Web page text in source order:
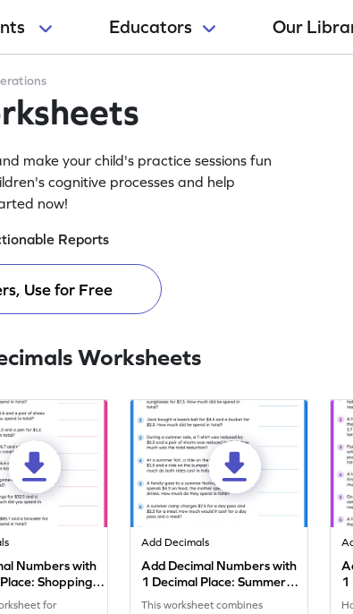
Educators Our
make your child's practice sessions fun
cognitive processes and help
now!
Reports
Use for Free
Worksheets
Numbers with
Shopping
Worksheet
for
Add Decimals
Add Decimal Numbers with
1 Decimal Place: Summer
Word Problems Worksheet
This worksheet combines
1